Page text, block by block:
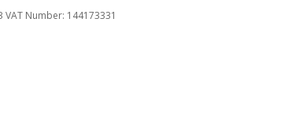
Number: 144173331